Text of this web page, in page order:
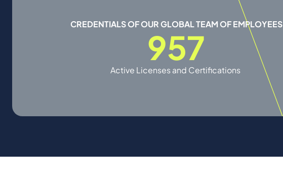
CREDENTIALS OF OUR GLOBAL TEAM OF EMPLOYEES
957
Active Licenses and Certifications